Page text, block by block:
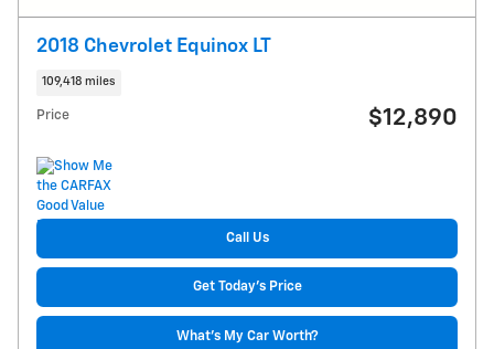
2018 Chevrolet Equinox LT
109,418 miles
Price $12,890
Call Us
Get Today's Price
What's My Car Worth?